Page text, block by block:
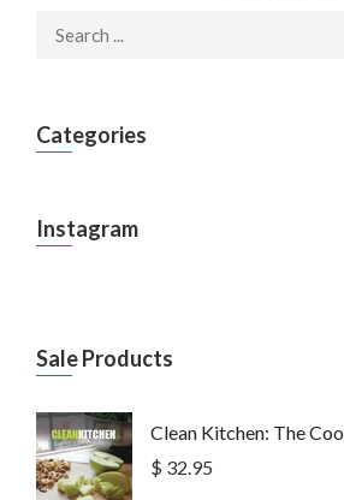
Categories
Instagram
Sale Products
Clean Kitchen: The
$ 32.95